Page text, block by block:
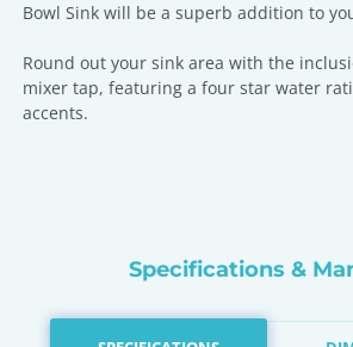
Bowl Sink will be a superb addition to
Round out your sink area with the
mixer tap, featuring a four star water
accents.
Specifications &